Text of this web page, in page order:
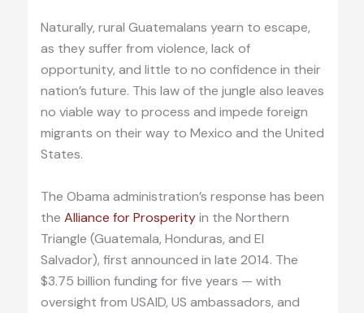
Naturally, rural Guatemalans yearn to escape,
as they suffer from violence, lack of
opportunity, and little to no confidence in their
nation’s future. This law of the jungle also leaves
no viable way to process and impede foreign
migrants on their way to Mexico and the United
States.
The Obama administration’s response has been
the Alliance for Prosperityin the Northern
Triangle (Guatemala, Honduras, and El
Salvador), first announced in late 2014. The
$3.75 billion funding for five years — with
oversight from USAID, US ambassadors, and